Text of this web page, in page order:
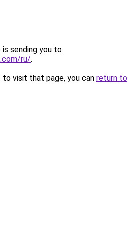
is sending you to
ru/.
visit that page, you can return to